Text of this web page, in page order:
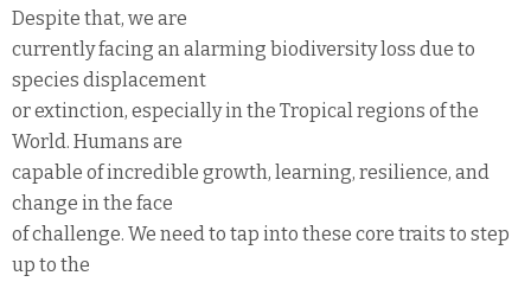
Despite that, we are
currently facing an alarming biodiversity loss due to
species displacement
or extinction, especially in the Tropical regions of the
World. Humans are
capable of incredible growth, learning, resilience, and
change in the face
of challenge. We need to tap into these core traits to step
up to the